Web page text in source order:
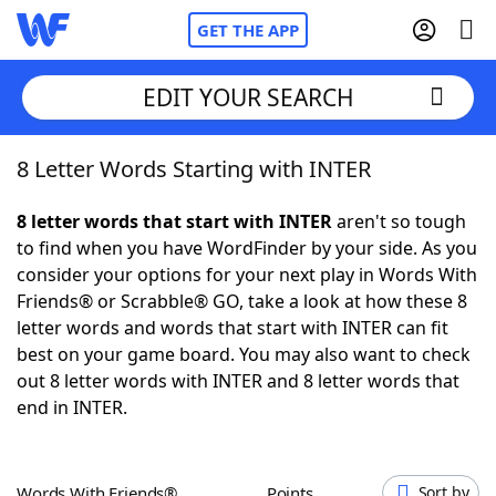
GET THE APP
Home
Words With FriendsCheat
NYT Crossplay Cheat
ScrabbleHelpers
Today's NYT Games
EDIT YOUR SEARCH
8 Letter Words Starting with INTER
8 letter words that start with INTERaren't so tough
to find when you have WordFinder by your side. As you
consider your options for your next play in Words With
Friends® or Scrabble® GO, take a look at how these 8
letter words and words that start with INTER can fit
best on your game board. You may also want to check
out 8 letter words with INTER and 8 letter words that
end in INTER.